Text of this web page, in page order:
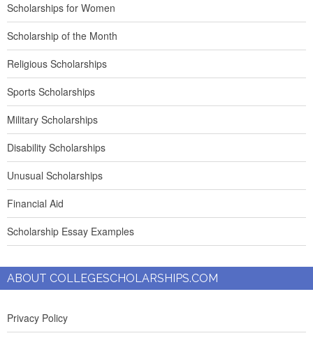
Scholarships for Women
Scholarship of the Month
Religious Scholarships
Sports Scholarships
Military Scholarships
Disability Scholarships
Unusual Scholarships
Financial Aid
Scholarship Essay Examples
ABOUT COLLEGESCHOLARSHIPS.COM
Privacy Policy